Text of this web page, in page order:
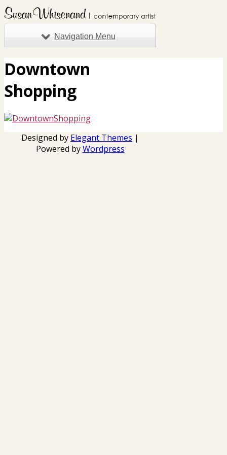
Navigation Menu
Downtown
Shopping
Designed by Elegant Themes |
Powered byWordpress